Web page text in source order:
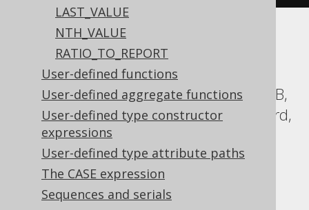
LAST_VALUE
NTH_VALUE
RATIO_TO_REPORT
User-defined functions
User-defined aggregate functions
User-defined type constructor
expressions
User-defined type attribute paths
The CASE expression
Sequences and serials
Translates to the following dialect specific
expressions:
Aurora Postgres, BigQuery, CockroachDB,
DB2, Databricks, DuckDB, Exasol, Firebird,
H2, Hana, Informix, MariaDB, MySQL,
Oracle, Postgres, Redshift,
SQLDataWarehouse, SQLServer, SQLite,
Snowflake, Sybase, Teradata, Trino,